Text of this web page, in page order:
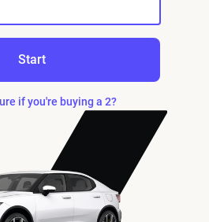
Start
if you're buying a 2?